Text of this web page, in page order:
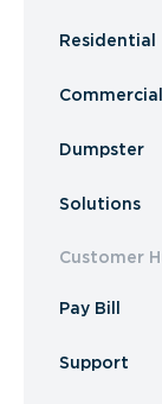
Residential
Commercial
Dumpster
Solutions
Customer
Pay Bill
Support